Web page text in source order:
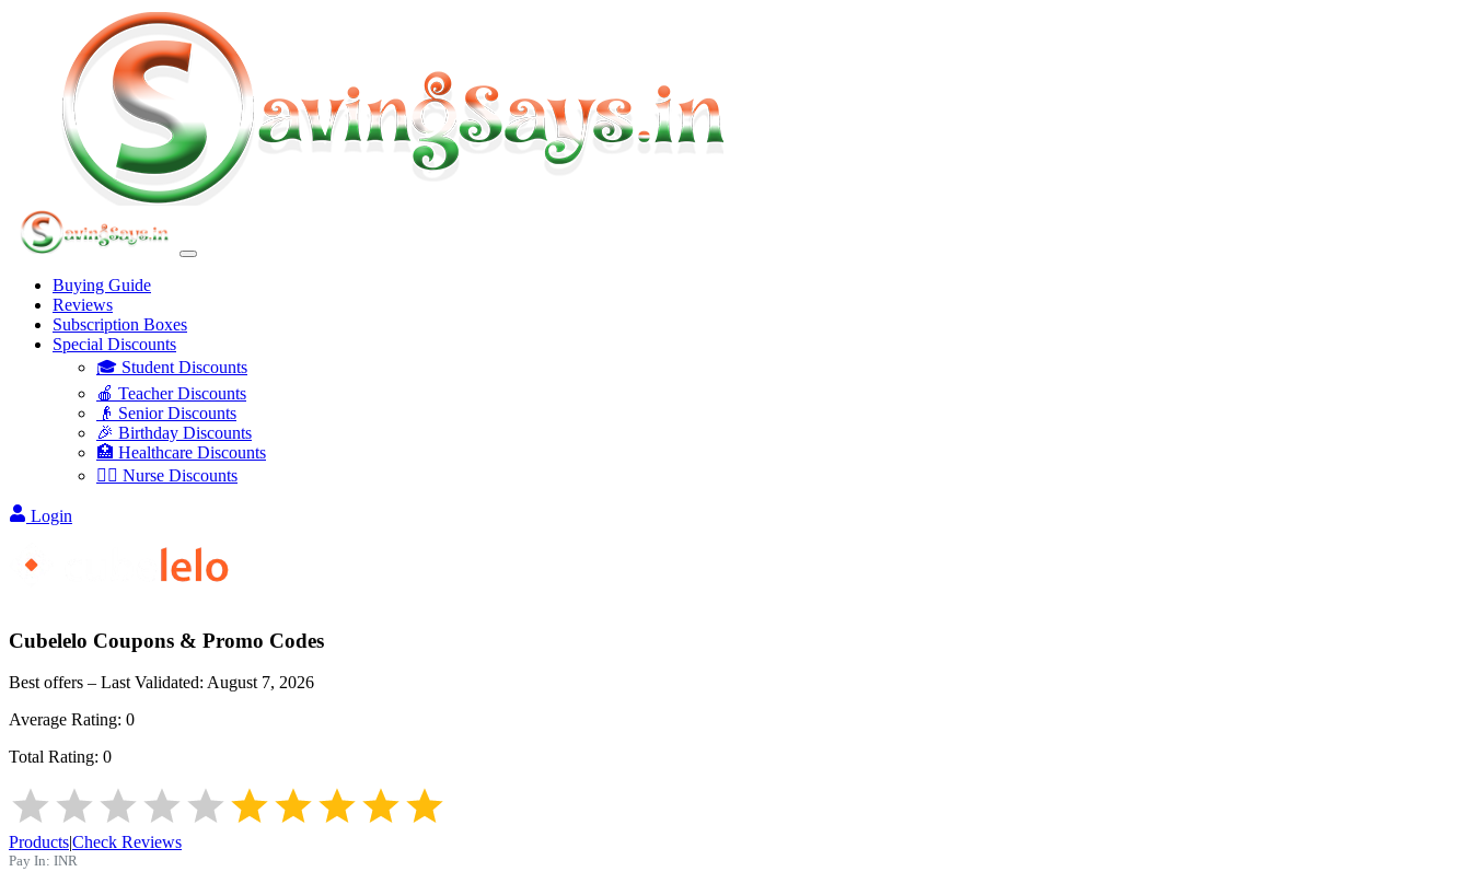
Buying Guide
Reviews
Subscription Boxes
Special Discounts
🎓 Student Discounts
🍎 Teacher Discounts
👴 Senior Discounts
🎉 Birthday Discounts
🏥 Healthcare Discounts
👩‍⚕️ Nurse Discounts
Login
Cubelelo Coupons & Promo Codes
Best offers – Last Validated: August 7, 2026
Average Rating: 0
Total Rating: 0
Products|Check Reviews
Pay In: INR